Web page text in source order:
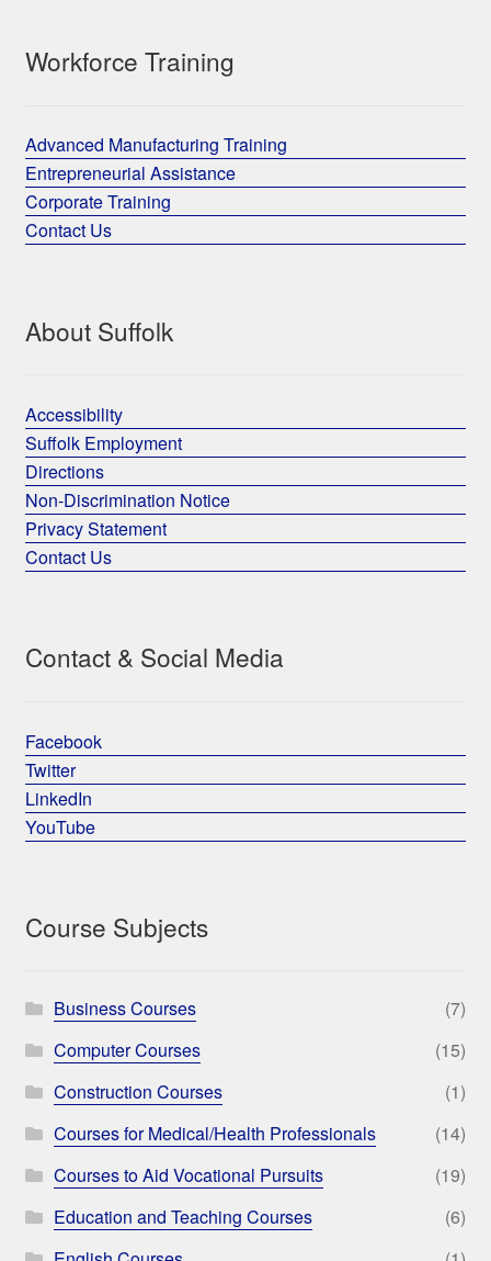
Workforce Training
Advanced Manufacturing Training
Entrepreneurial Assistance
Corporate Training
Contact Us
About Suffolk
Accessibility
Suffolk Employment
Directions
Non-Discrimination Notice
Privacy Statement
Contact Us
Contact & Social Media
Facebook
Twitter
LinkedIn
YouTube
Course Subjects
Business Courses
(7)
Computer Courses
(15)
Construction Courses
(1)
Courses for Medical/Health Professionals
(14)
Courses to Aid Vocational Pursuits
(19)
Education and Teaching Courses
(6)